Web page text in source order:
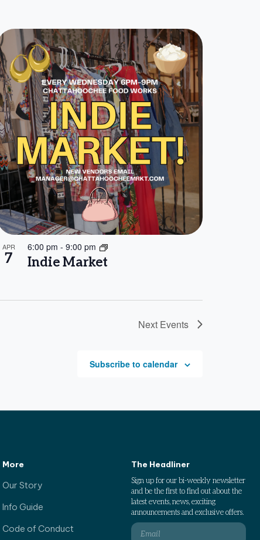
APR
7 Indie Market
6:00 pm-9:00 pm
Next Events
Subscribe to calendar
More
Our Story
Info Guide
Code of Conduct
The Headliner
Sign up for our bi-weekly newsletter
and be the first to find out about the
latest events, news, exciting
announcements and exclusive offers.